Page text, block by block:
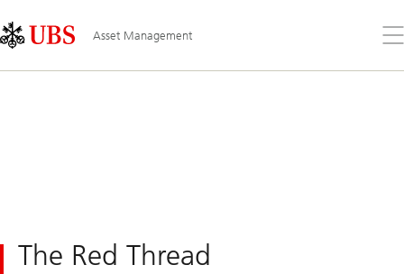
Links
Area
Asset Management
the
The Red Thread